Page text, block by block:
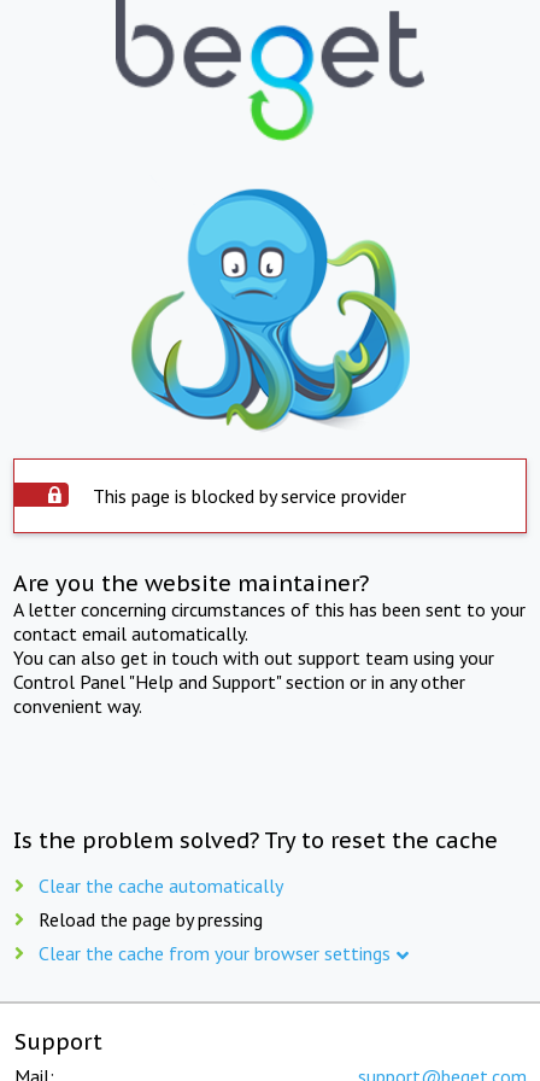
This page is blocked by service provider
Are you the website maintainer?
A letter concerning circumstances of this has been sent to your
contact email automatically.
You can also get in touch with out support team using your
Control Panel "Help and Support" section or in any other
convenient way.
Is the problem solved? Try to reset the cache
Clear the cache automatically
Reload the page by pressing
Clear the cache from your browser settings
Support
Mail: support@beget.com